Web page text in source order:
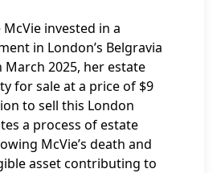
invested in a
in London’s Belgravia
2025, her estate
for sale at a price of $9
to sell this London
a process of estate
McVie’s death and
asset contributing to